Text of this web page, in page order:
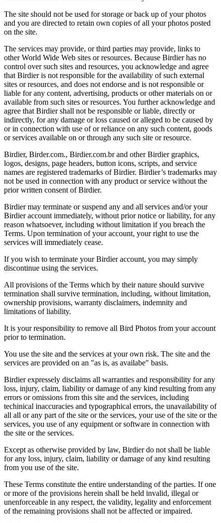
The site should not be used for storage or back up of your photos
and you are directed to retain own copies of all your photos posted
on the site.
The services may provide, or third parties may provide, links to
other World Wide Web sites or resources. Because Birdier has no
control over such sites and resources, you acknowledge and agree
that Birdier is not responsible for the availability of such external
sites or resources, and does not endorse and is not responsible or
liable for any content, advertising, products or other materials on or
available from such sites or resources. You further acknowledge and
agree that Birdier shall not be responsible or liable, directly or
indirectly, for any damage or loss caused or alleged to be caused by
or in connection with use of or reliance on any such content, goods
or services available on or through any such site or resource.
Birdier, Birder.com., Birdier.com.br and other Birdier graphics,
logos, designs, page headers, button icons, scripts, and service
names are registered trademarks of Birdier. Birdier’s trademarks may
not be used in connection with any product or service without the
prior written consent of Birdier.
Birdier may terminate or suspend any and all services and/or your
Birdier account immediately, without prior notice or liability, for any
reason whatsoever, including without limitation if you breach the
Terms. Upon termination of your account, your right to use the
services will immediately cease.
If you wish to terminate your Birdier account, you may simply
discontinue using the services.
All provisions of the Terms which by their nature should survive
termination shall survive termination, including, without limitation,
ownership provisions, warranty disclaimers, indemnity and
limitations of liability.
It is your responsibility to remove all Bird Photos from your account
prior to termination.
You use the site and the services at your own risk. The site and the
services are provided on an "as is, as availabe" basis.
Birdier expressely disclaims all warranties and responsibility for any
loss, injury, claim, liability or damage of any kind resulting from any
errors or omissions from this site and the services, including
techinical inaccuracies and typographical errors, the unavailability of
all all or any part of the site or the services, your use of the site or the
services, you use of any equipment or software in connection with
the site or the services.
Except as otherwise provided by law, Birdier do not shall be liable
for any loss, injury, claim, liability or damage of any kind resulting
from you use of the site.
These Terms constitute the entire understanding of the parties. If one
or more of the provisions herein shall be held invalid, illegal or
unenforceable in any respect, the validity, legality and enforcement
of the remaining provisions shall not be affected or impaired.